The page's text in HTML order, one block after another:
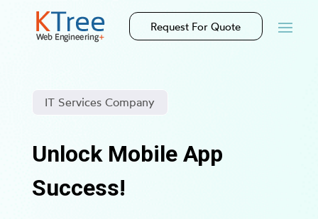
Request For Quote
IT Services Company
Unlock Mobile App
Success!